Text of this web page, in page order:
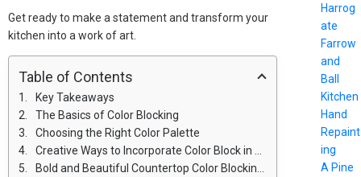
Get ready to make a statement and transform your
kitchen into a work of art.
Table of Contents
Key Takeaways
The Basics of Color Blocking
Choosing the Right Color Palette
Creative Ways to Incorporate Color Block in Cabinets
Bold and Beautiful Countertop Color Blocking Ideas
Harrog
ate
Farrow
and
Ball
Kitchen
Hand
Repaint
ing
A Pine